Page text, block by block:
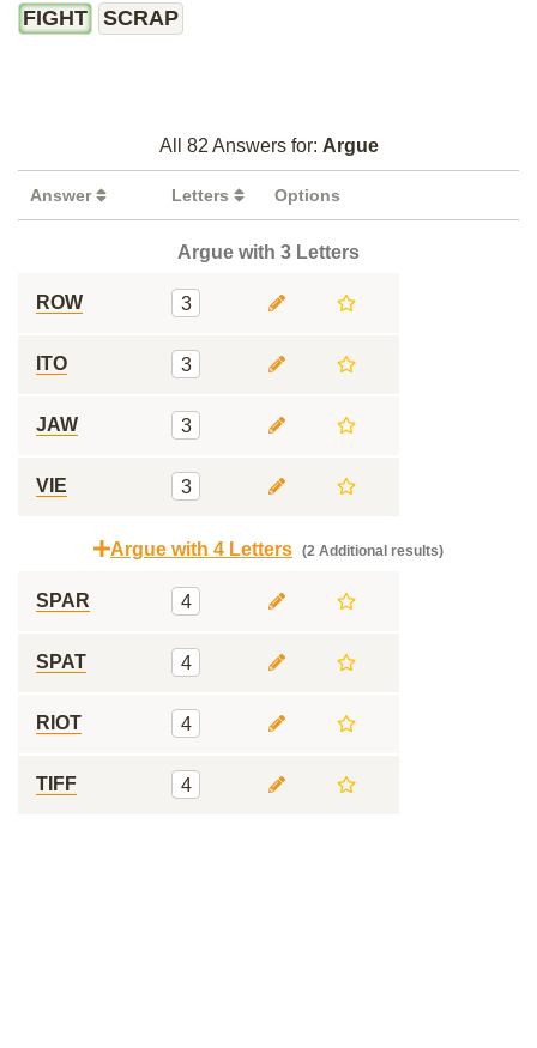
FIGHT SCRAP
All 82 Answers for: Argue
Answer Letters Options
Argue with 3 Letters
ROW 3
ITO 3
JAW 3
VIE 3
Argue with 4 Letters (2 Additional results)
SPAR 4
SPAT 4
RIOT 4
TIFF 4